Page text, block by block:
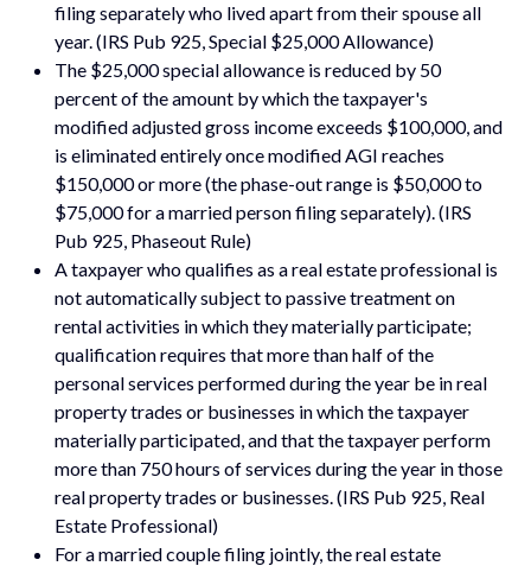
filing separately who lived apart from their spouse all
year. (IRS Pub 925, Special $25,000 Allowance)
The $25,000 special allowance is reduced by 50
percent of the amount by which the taxpayer's
modified adjusted gross income exceeds $100,000, and
is eliminated entirely once modified AGI reaches
$150,000 or more (the phase-out range is $50,000 to
$75,000 for a married person filing separately). (IRS
Pub 925, Phaseout Rule)
A taxpayer who qualifies as a real estate professional is
not automatically subject to passive treatment on
rental activities in which they materially participate;
qualification requires that more than half of the
personal services performed during the year be in real
property trades or businesses in which the taxpayer
materially participated, and that the taxpayer perform
more than 750 hours of services during the year in those
real property trades or businesses. (IRS Pub 925, Real
Estate Professional)
For a married couple filing jointly, the real estate